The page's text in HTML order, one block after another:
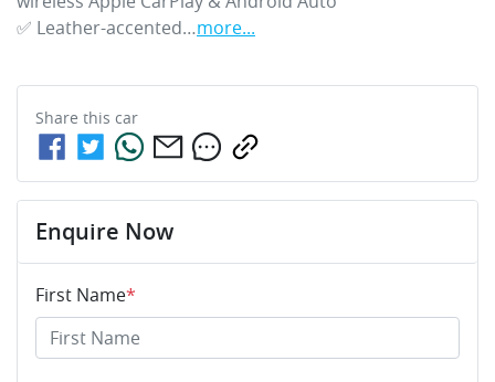
✅ Leather-accented…more...
Share this car
Enquire Now
First Name*